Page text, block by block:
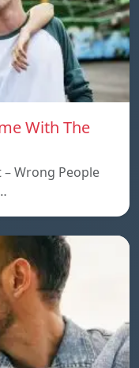
With The
Wrong People